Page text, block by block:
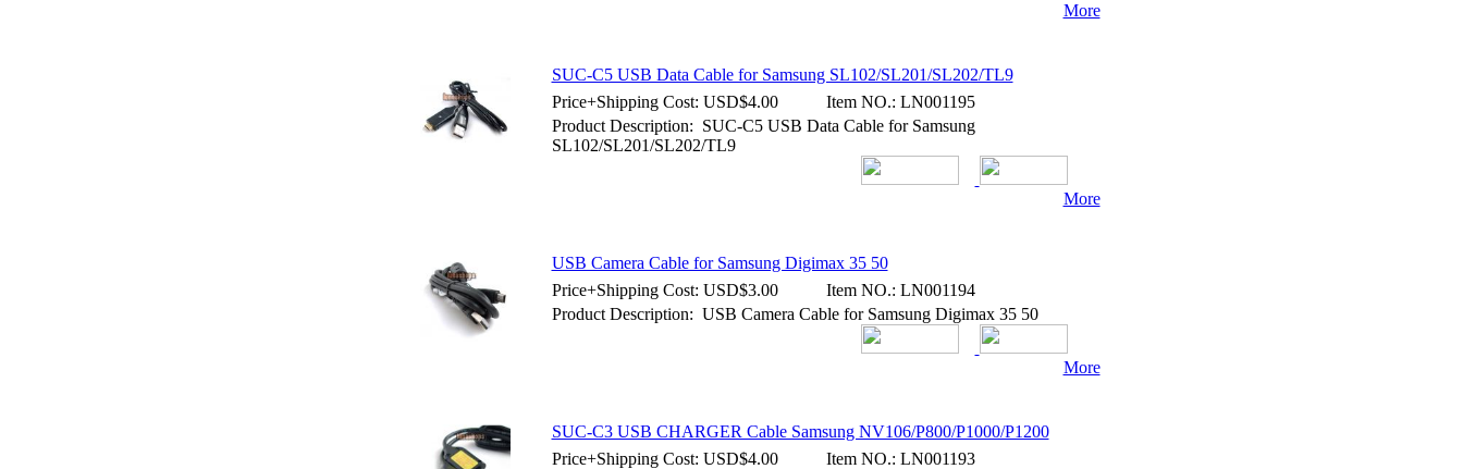
More
SUC-C5 USB Data Cable for Samsung SL102/SL201/SL202/TL9
Price+Shipping Cost: USD$4.00 Item NO.: LN001195
Product Description: SUC-C5 USB Data Cable for Samsung
SL102/SL201/SL202/TL9
More
USB Camera Cable for Samsung Digimax 35 50
Price+Shipping Cost: USD$3.00 Item NO.: LN001194
Product Description: USB Camera Cable for Samsung Digimax 35 50
More
SUC-C3 USB CHARGER Cable Samsung NV106/P800/P1000/P1200
Price+Shipping Cost: USD$4.00 Item NO.: LN001193